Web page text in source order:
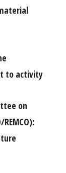
to activity
on